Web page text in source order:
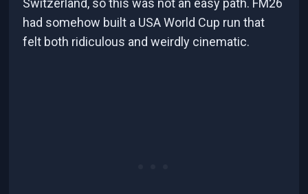
Switzerland, so this was not an easy path. FM26
had somehow built a USA World Cup run that
felt both ridiculous and weirdly cinematic.